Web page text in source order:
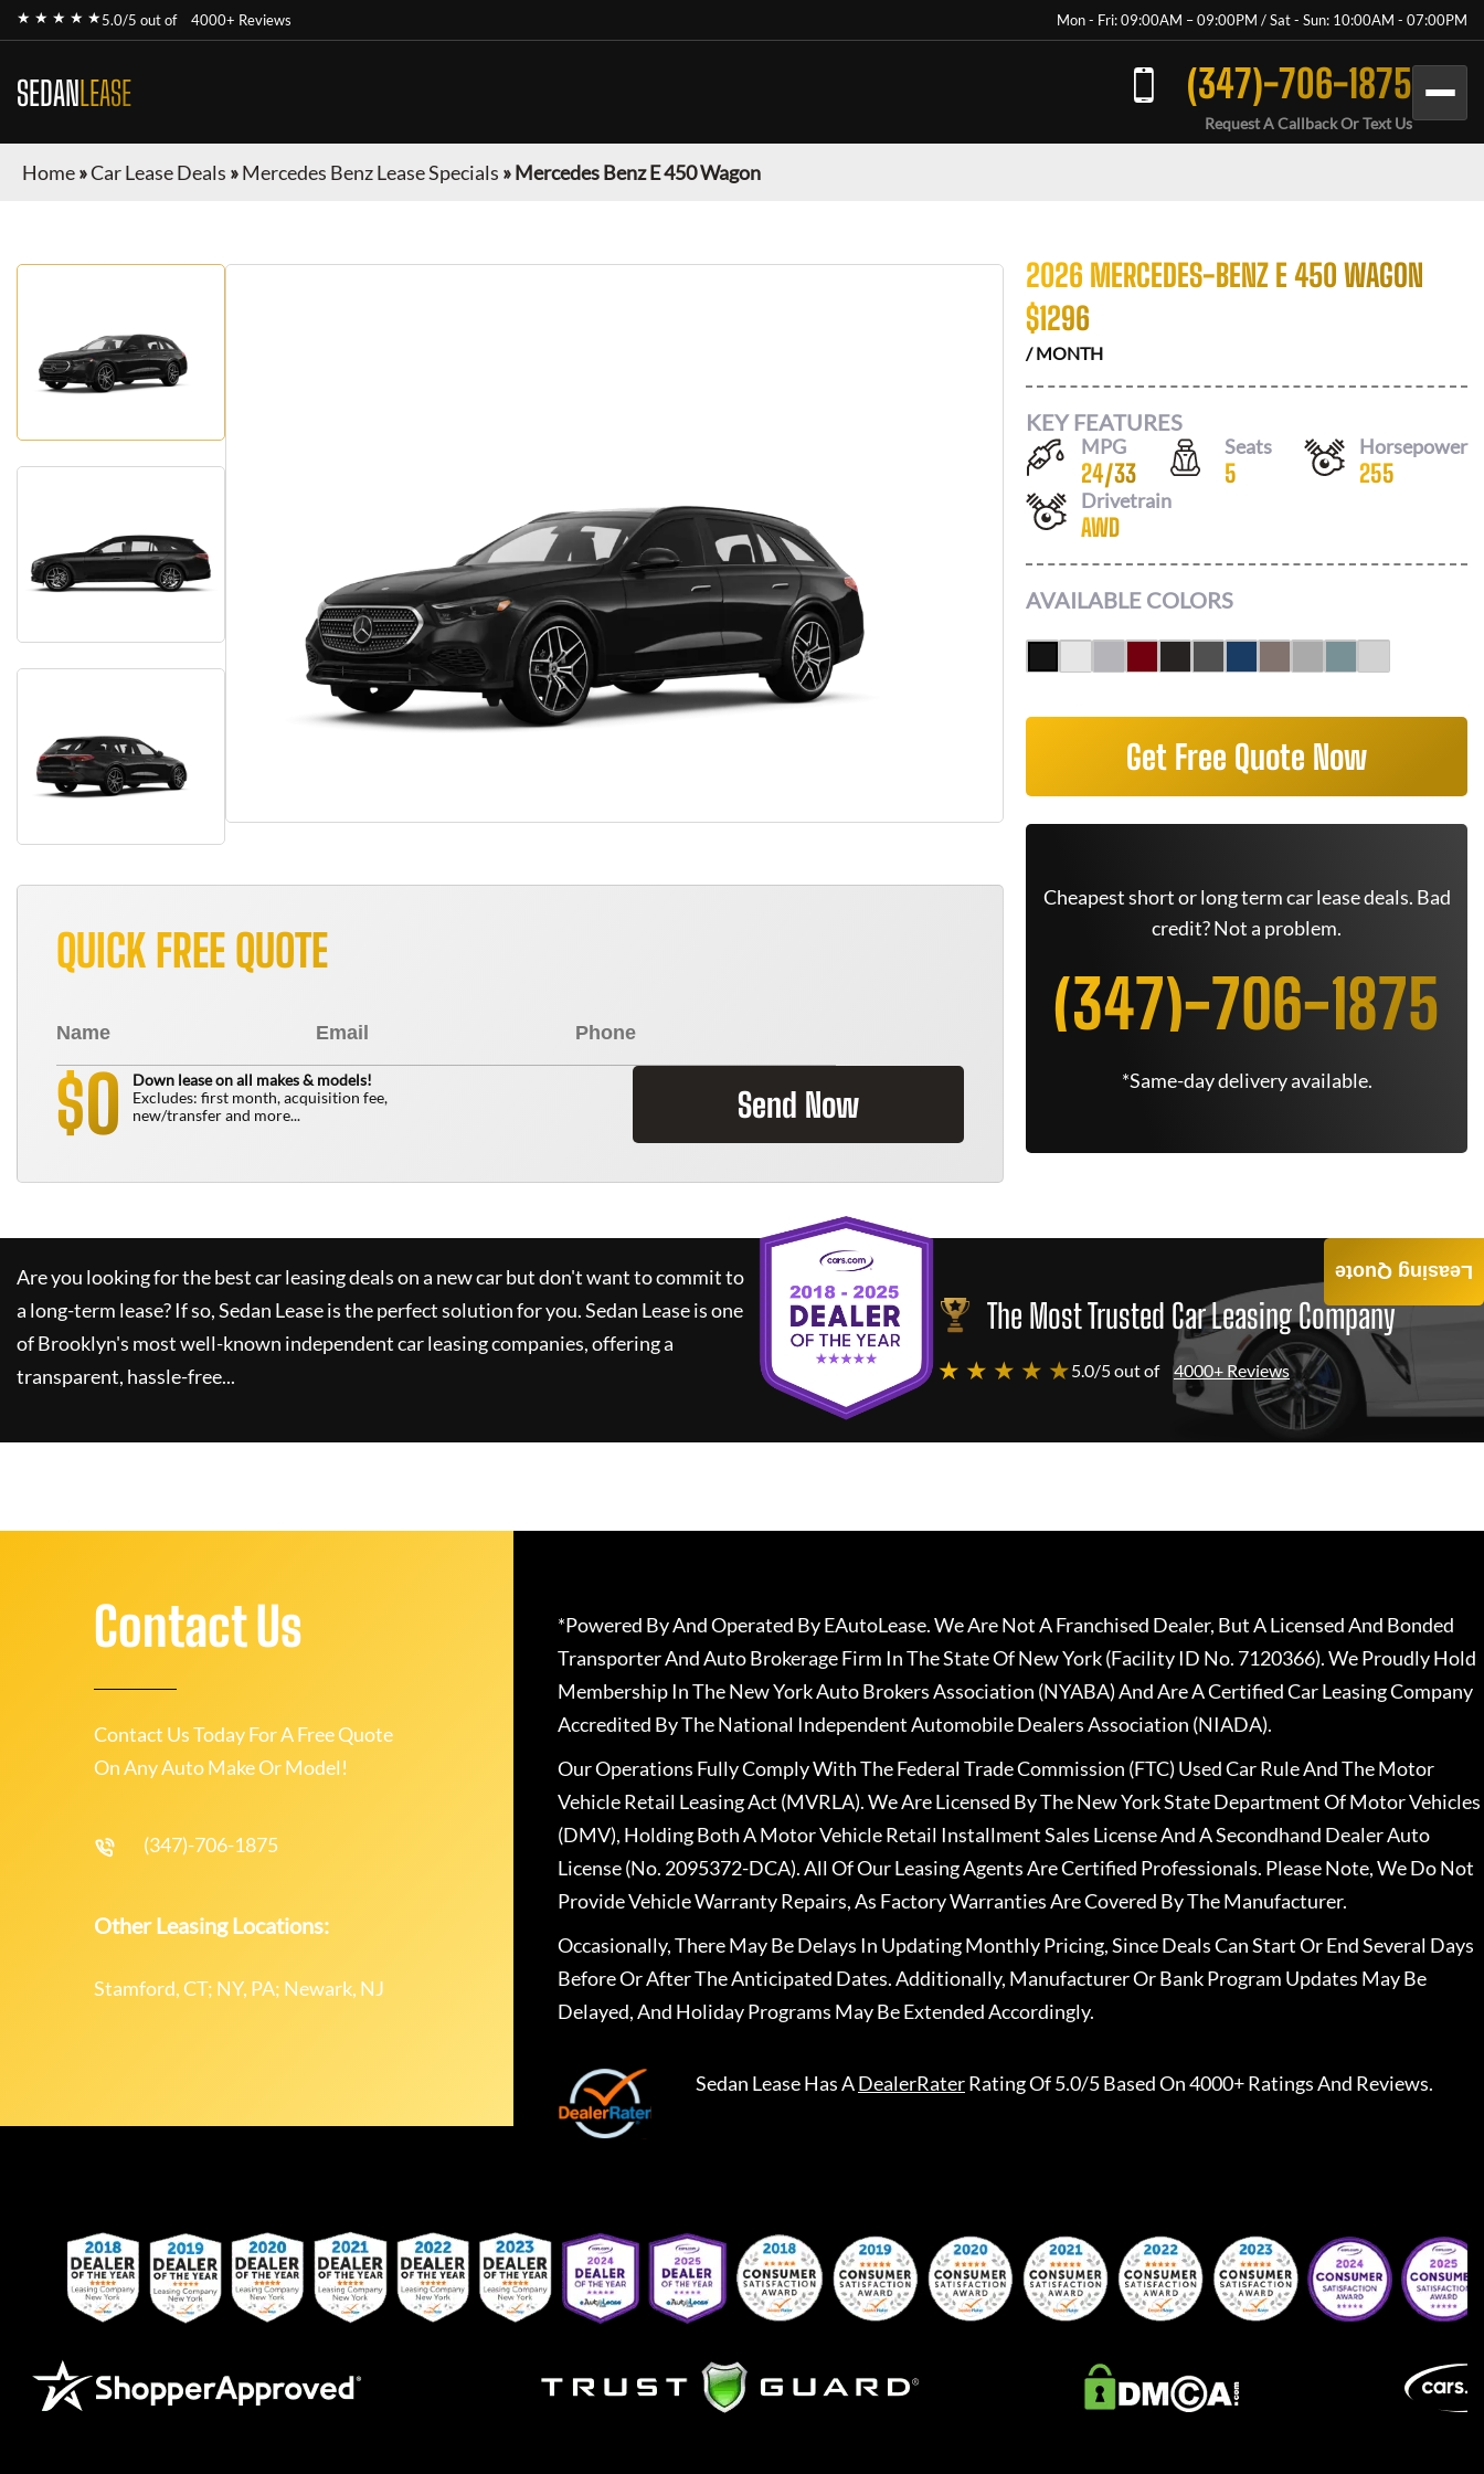
★ ★ ★ ★ ★5.0/5 out of 4000+ Reviews Mon - Fri: 09:00AM – 09:00PM / Sat - Sun: 10:00AM - 07:00PM
SEDANLEASE (347)-706-1875
Request A Callback Or Text Us
Home»Car Lease Deals »Mercedes Benz Lease Specials »Mercedes Benz E 450 Wagon
QUICK FREE QUOTE
$0
Down lease on all makes & models!
Excludes: first month, acquisition fee,
new/transfer and more...
Send Now
2026 MERCEDES-BENZ E 450 WAGON
$1296
/ MONTH
KEY FEATURES
MPG
24/33
Seats
5
Horsepower
255
Drivetrain
AWD
AVAILABLE COLORS
Get Free Quote Now
Cheapest short or long term car lease deals. Bad
credit? Not a problem.
(347)-706-1875
*Same-day delivery available.
Are you looking for the best car leasing deals on a new car but don't want to commit to
a long-term lease? If so,Sedan Leaseis the perfect solution for you.Sedan Leaseis one
of Brooklyn's most well-known independent car leasing companies, offering a
transparent, hassle-free...
The Most Trusted Car Leasing Company
★ ★ ★ ★ ★5.0/5 out of 4000+ Reviews
Leasing Quote
Contact Us
Contact Us Today For A Free Quote
On Any Auto Make Or Model!
(347)-706-1875
Other Leasing Locations:
Stamford, CT; NY, PA; Newark, NJ
*Powered By And Operated By EAutoLease. We Are Not A Franchised Dealer, But A Licensed And Bonded
Transporter And Auto Brokerage Firm In The State Of New York (Facility ID No. 7120366). We Proudly Hold
Membership In The New York Auto Brokers Association (NYABA) And Are A Certified Car Leasing Company
Accredited By The National Independent Automobile Dealers Association (NIADA).
Our Operations Fully Comply With The Federal Trade Commission (FTC) Used Car Rule And The Motor
Vehicle Retail Leasing Act (MVRLA). We Are Licensed By The New York State Department Of Motor Vehicles
(DMV), Holding Both A Motor Vehicle Retail Installment Sales License And A Secondhand Dealer Auto
License (No. 2095372-DCA). All Of Our Leasing Agents Are Certified Professionals. Please Note, We Do Not
Provide Vehicle Warranty Repairs, As Factory Warranties Are Covered By The Manufacturer.
Occasionally, There May Be Delays In Updating Monthly Pricing, Since Deals Can Start Or End Several Days
Before Or After The Anticipated Dates. Additionally, Manufacturer Or Bank Program Updates May Be
Delayed, And Holiday Programs May Be Extended Accordingly.
Sedan LeaseHas ADealerRaterRating Of 5.0/5 Based On 4000+ Ratings And Reviews.